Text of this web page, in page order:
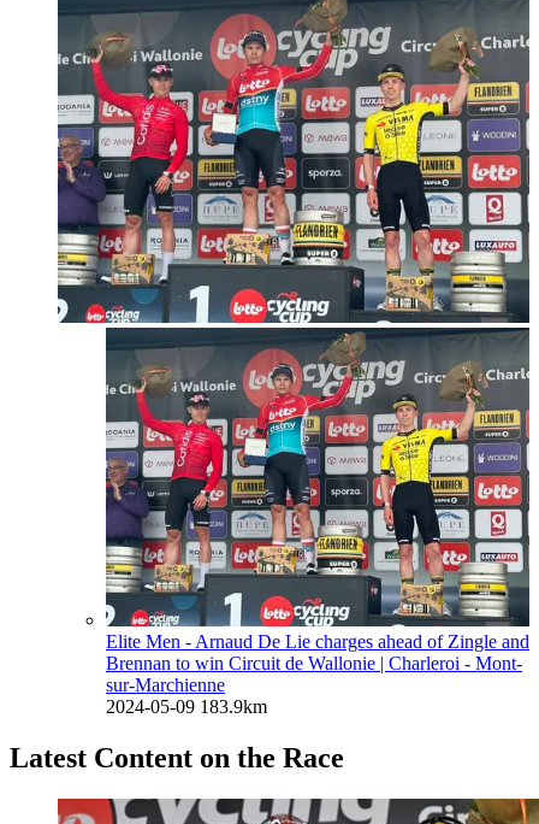
Elite Men - Arnaud De Lie charges ahead of Zingle and
Brennan to win Circuit de Wallonie | Charleroi - Mont-
sur-Marchienne
2024-05-09 183.9km
Latest Content on the Race